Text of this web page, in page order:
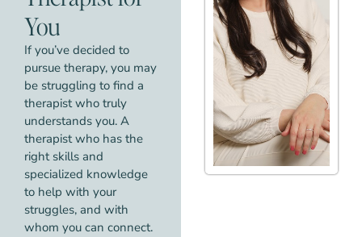
You
If you’ve decided to
pursue therapy, you may
be struggling to find a
therapist who truly
understands you. A
therapist who has the
right skills and
specialized knowledge
to help with your
struggles, and with
whom you can connect.